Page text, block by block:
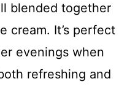
blended together
cream. It’s perfect
evenings when
refreshing and